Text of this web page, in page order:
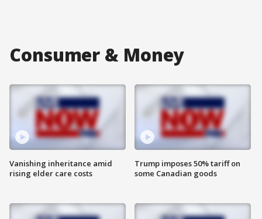
Consumer & Money
Vanishing inheritance amid
rising elder care costs
Trump imposes 50% tariff on
some Canadian goods